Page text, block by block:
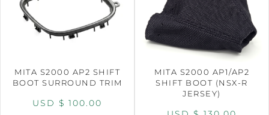
MITA S2000 AP2 SHIFT
BOOT SURROUND TRIM
USD $ 100.00
MITA S2000 AP1/AP2
SHIFT BOOT (NSX-R
JERSEY)